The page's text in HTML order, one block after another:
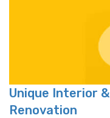
Unique Interior &
Renovation